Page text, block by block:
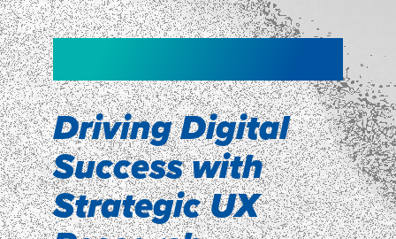
Driving Digital
Success with
Strategic UX
NEW!
smartpulse: our
neuroscience tool
for assessing
experiences
NEW!
Shopper
Segmentation
Discover how our Shopper
Segmentation can help understand
shoppers’ mindsets.